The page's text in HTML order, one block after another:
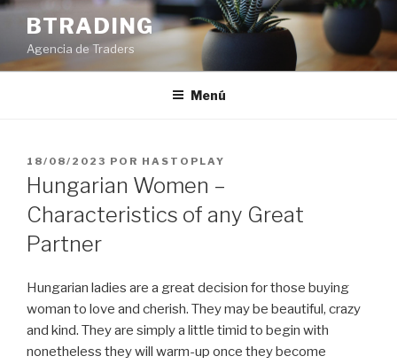
Saltar
contenido
BTRADING
Agencia de Traders
Menú
PUBLICADO
EL
18/08/2023 POR HASTOPLAY
Hungarian Women –
Characteristics of any Great
Partner
Hungarian ladies are a great decision for those buying
woman to love and cherish. They may be beautiful, crazy
and kind. They are simply a little timid to begin with
nonetheless they will warm-up once they become